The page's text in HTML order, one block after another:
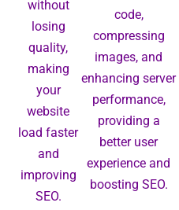
without
losing
quality,
making
your
website
load faster
and
improving
SEO.
code,
compressing
images, and
enhancing server
performance,
providing a
better user
experience and
boosting SEO.